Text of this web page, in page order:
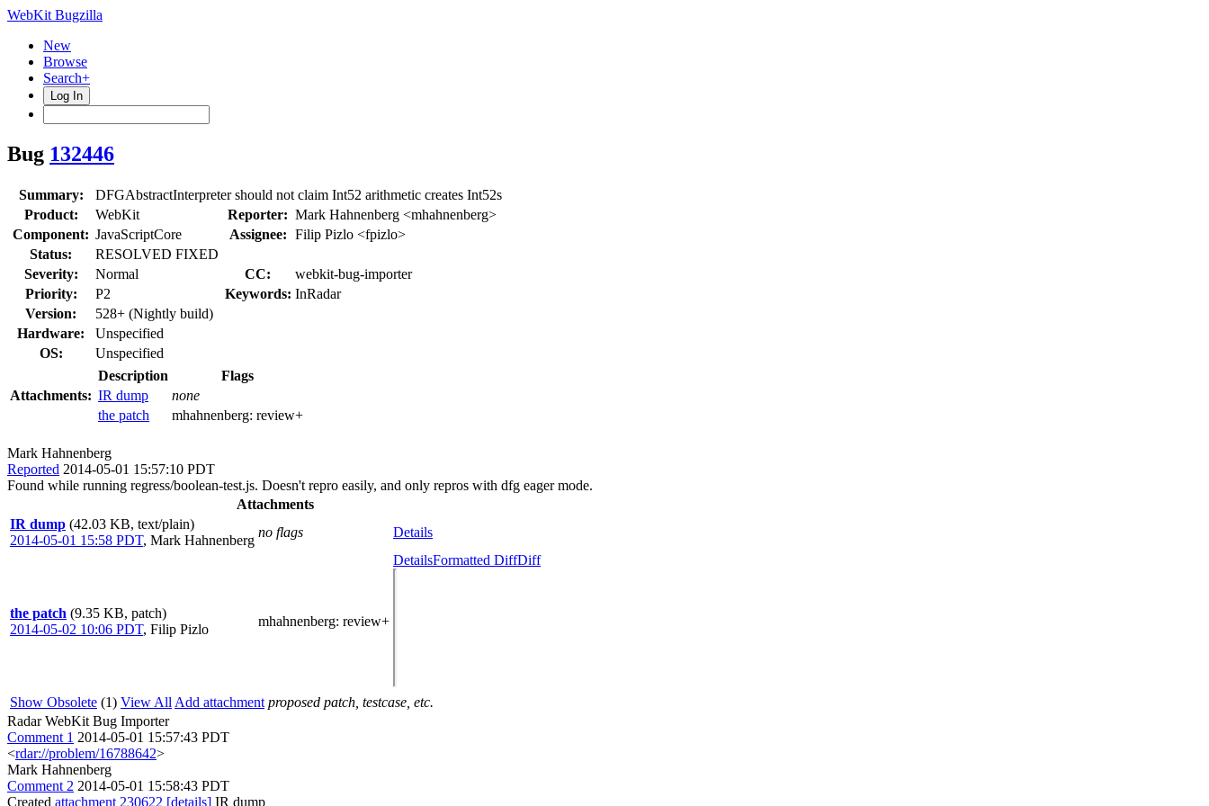
WebKit Bugzilla
New
Browse
Search+
Log In
Bug 132446
Summary:
DFGAbstractInterpreter should not claim Int52 arithmetic creates Int52s
Product:
WebKit Reporter: Mark Hahnenberg <mhahnenberg>
Component: JavaScriptCore Assignee: Filip Pizlo <fpizlo>
Status:
RESOLVED FIXED
Severity:
Normal CC:
webkit-bug-importer
Priority:
P2 Keywords: InRadar
Version:
528+ (Nightly build)
Hardware:
Unspecified
OS:
Unspecified
Attachments:
Description
Flags
IR dump
none
the patch
mhahnenberg: review+
Mark Hahnenberg
Reported 2014-05-01 15:57:10 PDT
Found while running regress/boolean-test.js. Doesn't repro easily, and only repros with dfg eager mode.
Attachments
IR dump (42.03 KB, text/plain)
2014-05-01 15:58 PDT, Mark Hahnenberg
no flags Details
the patch (9.35 KB, patch)
2014-05-02 10:06 PDT, Filip Pizlo
mhahnenberg: review+
DetailsFormatted DiffDiff
Show Obsolete (1) View All Add attachment proposed patch, testcase, etc.
Radar WebKit Bug Importer
Comment 1 2014-05-01 15:57:43 PDT
<rdar://problem/16788642>
Mark Hahnenberg
Comment 2 2014-05-01 15:58:43 PDT
Created attachment 230622 [details] IR dump